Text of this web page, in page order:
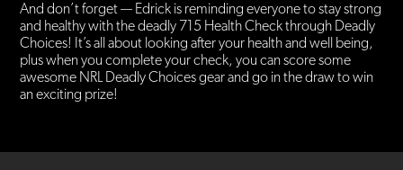
And don’t forget — Edrick is reminding everyone to stay strong
and healthy with the deadly 715 Health Check through Deadly
Choices! It’s all about looking after your health and well being,
plus when you complete your check, you can score some
awesome NRL Deadly Choices gear and go in the draw to win
an exciting prize!